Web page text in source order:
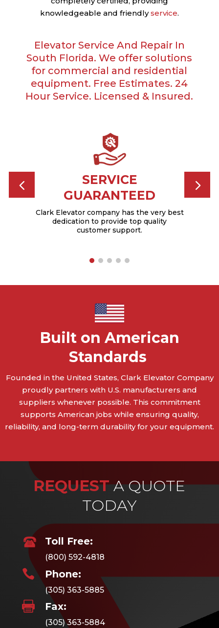
knowledgeable and friendlyservice.
Elevator Service And Repair In
South Florida. We offer solutions
for commercial and residential
equipment. Free Estimates. 24
Hour Service. Licensed & Insured.
SERVICE
GUARANTEED
Clark Elevator company has the very best
dedication to provide top quality
customer support.
Built on American
Standards
Founded in the United States, Clark Elevator Company
proudly partners with U.S. manufacturers and
suppliers whenever possible. This commitment
supports American jobs while ensuring quality,
reliability, and long-term durability for your equipment.
REQUEST A QUOTE
TODAY
Toll Free:
(800) 592-4818
 Phone:
(305) 363-5885
 Fax:
(305) 363-5884